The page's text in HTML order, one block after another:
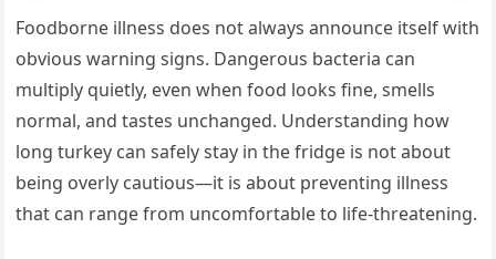
Foodborne illness does not always announce itself with
obvious warning signs. Dangerous bacteria can
multiply quietly, even when food looks fine, smells
normal, and tastes unchanged. Understanding how
long turkey can safely stay in the fridge is not about
being overly cautious—it is about preventing illness
that can range from uncomfortable to life-threatening.